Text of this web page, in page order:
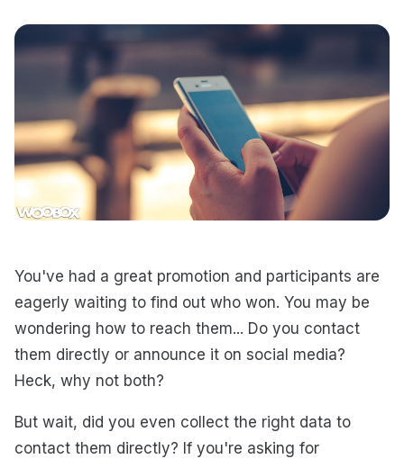
You've had a great promotion and participants are
eagerly waiting to find out who won. You may be
wondering how to reach them... Do you contact
them directly or announce it on social media?
Heck, why not both?
But wait, did you even collect the right data to
contact them directly? If you're asking for